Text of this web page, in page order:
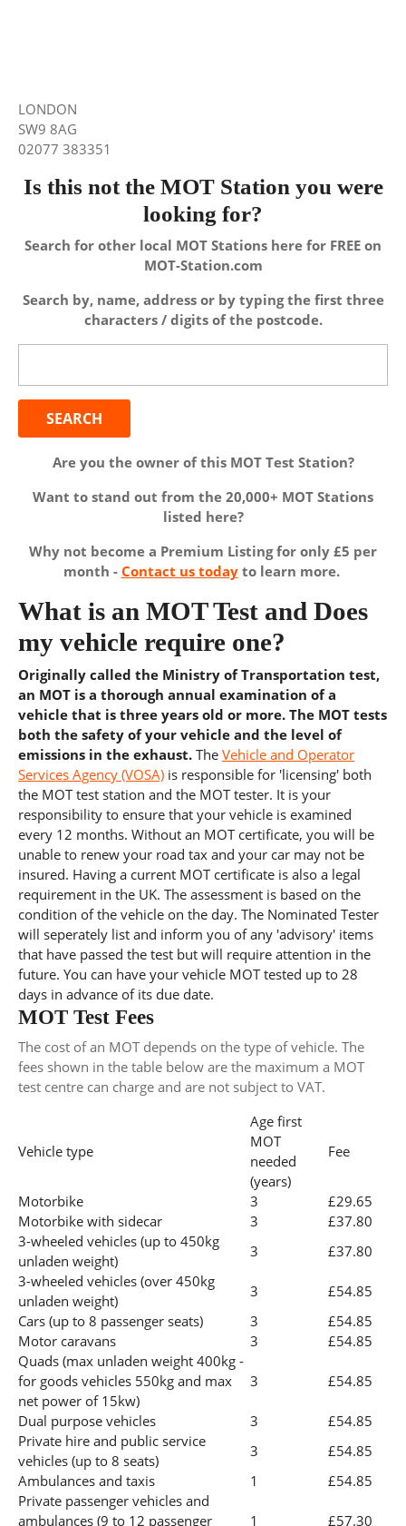
LONDON
SW9 8AG
02077 383351
Is this not the MOT Station you were
looking for?
Search for other local MOT Stations here for FREE on
MOT-Station.com
Search by, name, address or by typing the first three
characters / digits of the postcode.
Are you the owner of this MOT Test Station?
Want to stand out from the 20,000+ MOT Stations
listed here?
Why not become a Premium Listing for only £5 per
month - Contact us todayto learn more.
What is an MOT Test and Does
my vehicle require one?
Originally called the Ministry of Transportation test,
an MOT is a thorough annual examination of a
vehicle that is three years old or more. The MOT tests
both the safety of your vehicle and the level of
emissions in the exhaust. The Vehicle and Operator
Services Agency (VOSA) is responsible for 'licensing' both
the MOT test station and the MOT tester. It is your
responsibility to ensure that your vehicle is examined
every 12 months. Without an MOT certificate, you will be
unable to renew your road tax and your car may not be
insured. Having a current MOT certificate is also a legal
requirement in the UK. The assessment is based on the
condition of the vehicle on the day. The Nominated Tester
will seperately list and inform you of any 'advisory' items
that have passed the test but will require attention in the
future. You can have your vehicle MOT tested up to 28
days in advance of its due date.
MOT Test Fees
The cost of an MOT depends on the type of vehicle. The
fees shown in the table below are the maximum a MOT
test centre can charge and are not subject to VAT.
Vehicle type
Age first
MOT
needed
(years)
Fee
Motorbike 3
£29.65
Motorbike with sidecar
3
£37.80
3-wheeled vehicles (up to 450kg
unladen weight)
3
£37.80
3-wheeled vehicles (over 450kg
unladen weight)
3
£54.85
Cars (up to 8 passenger seats)
3
£54.85
Motor caravans
3
£54.85
Quads (max unladen weight 400kg -
for goods vehicles 550kg and max
net power of 15kw)
3 £54.85
Dual purpose vehicles 3
£54.85
Private hire and public service
vehicles (up to 8 seats)
3
£54.85
Ambulances and taxis
1
£54.85
Private passenger vehicles and
ambulances (9 to 12 passenger
1 £57.30